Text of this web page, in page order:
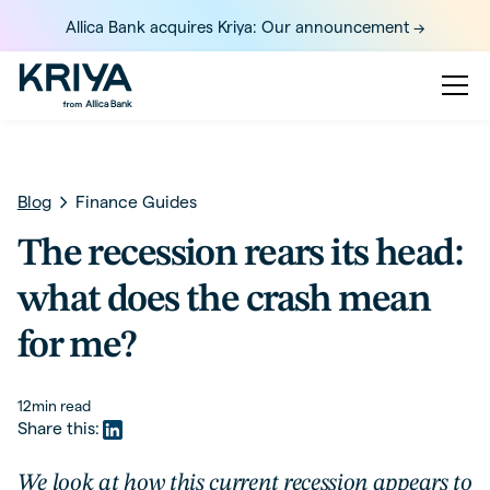
Allica Bank acquires Kriya: Our announcement ->
Blog Finance Guides
The recession rears its head:
what does the crash mean
for me?
12min read
Share this:
We look at how this current recession appears to